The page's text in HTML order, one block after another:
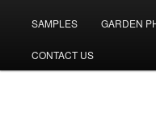
SAMPLES GARDEN
CONTACT US